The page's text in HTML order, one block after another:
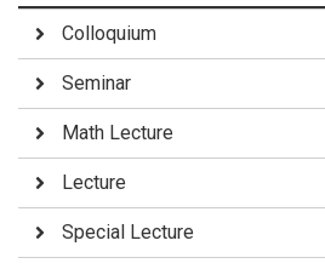
Colloquium
Seminar
Math Lecture
Lecture
Special Lecture